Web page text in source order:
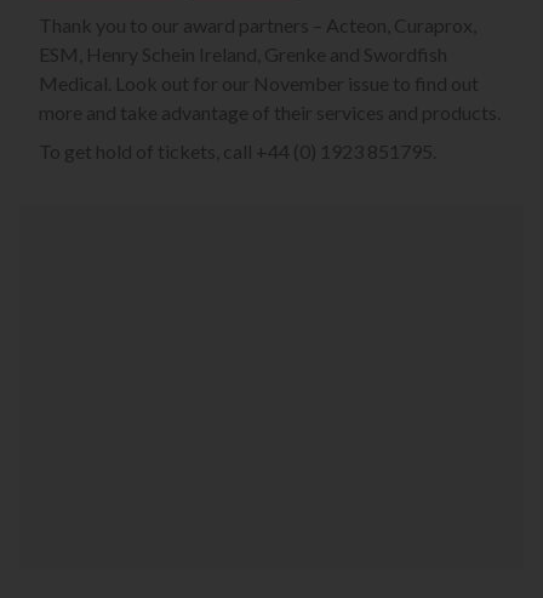
Thank you to our award partners – Acteon, Curaprox,
ESM, Henry Schein Ireland, Grenke and Swordfish
Medical. Look out for our November issue to find out
more and take advantage of their services and products.
To get hold of tickets, call +44 (0) 1923 851795.